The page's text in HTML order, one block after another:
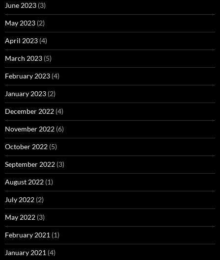
June 2023 (3)
May 2023 (2)
April 2023 (4)
March 2023 (5)
February 2023 (4)
January 2023 (2)
December 2022 (4)
November 2022 (6)
October 2022 (5)
September 2022 (3)
August 2022 (1)
July 2022 (2)
May 2022 (3)
February 2021 (1)
January 2021 (4)